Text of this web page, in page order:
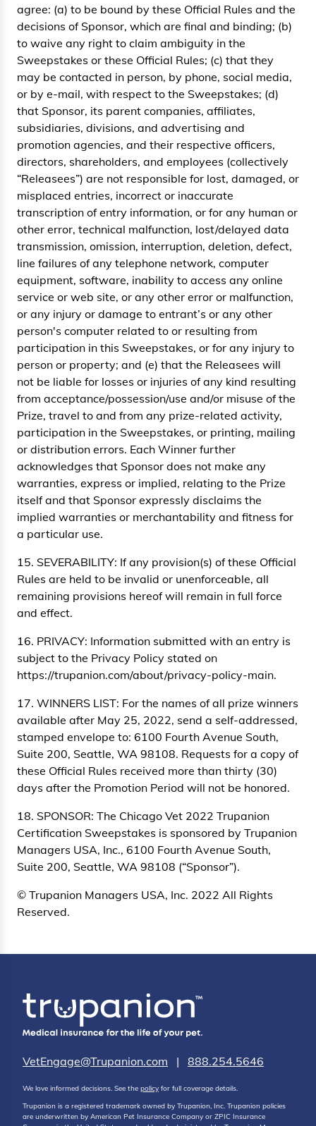
agree: (a) to be bound by these Official Rules and the
decisions of Sponsor, which are final and binding; (b)
to waive any right to claim ambiguity in the
Sweepstakes or these Official Rules; (c) that they
may be contacted in person, by phone, social media,
or by e-mail, with respect to the Sweepstakes; (d)
that Sponsor, its parent companies, affiliates,
subsidiaries, divisions, and advertising and
promotion agencies, and their respective officers,
directors, shareholders, and employees (collectively
“Releasees”) are not responsible for lost, damaged, or
misplaced entries, incorrect or inaccurate
transcription of entry information, or for any human or
other error, technical malfunction, lost/delayed data
transmission, omission, interruption, deletion, defect,
line failures of any telephone network, computer
equipment, software, inability to access any online
service or web site, or any other error or malfunction,
or any injury or damage to entrant’s or any other
person's computer related to or resulting from
participation in this Sweepstakes, or for any injury to
person or property; and (e) that the Releasees will
not be liable for losses or injuries of any kind resulting
from acceptance/possession/use and/or misuse of the
Prize, travel to and from any prize-related activity,
participation in the Sweepstakes, or printing, mailing
or distribution errors. Each Winner further
acknowledges that Sponsor does not make any
warranties, express or implied, relating to the Prize
itself and that Sponsor expressly disclaims the
implied warranties or merchantability and fitness for
a particular use.
15. SEVERABILITY: If any provision(s) of these Official
Rules are held to be invalid or unenforceable, all
remaining provisions hereof will remain in full force
and effect.
16. PRIVACY: Information submitted with an entry is
subject to the Privacy Policy stated on
https://trupanion.com/about/privacy-policy-main.
17. WINNERS LIST: For the names of all prize winners
available after May 25, 2022, send a self-addressed,
stamped envelope to: 6100 Fourth Avenue South,
Suite 200, Seattle, WA 98108. Requests for a copy of
these Official Rules received more than thirty (30)
days after the Promotion Period will not be honored.
18. SPONSOR: The Chicago Vet 2022 Trupanion
Certification Sweepstakes is sponsored by Trupanion
Managers USA, Inc., 6100 Fourth Avenue South,
Suite 200, Seattle, WA 98108 (“Sponsor”).
© Trupanion Managers USA, Inc. 2022 All Rights
Reserved.
VetEngage@Trupanion.com | 888.254.5646
We love informed decisions. See the policy for full coverage details.
Trupanion is a registered trademark owned by Trupanion, Inc. Trupanion policies
are underwritten by American Pet Insurance Company or ZPIC Insurance